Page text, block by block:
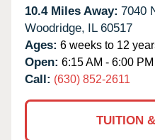
10.4 Miles Away: 7040
Woodridge, IL 60517
Ages: 6 weeks to 12
Open: 6:15 AM - 6:00 PM
Call: (630) 852-2611
TUITION